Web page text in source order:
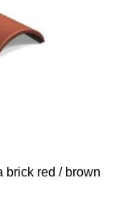
brick red / brown